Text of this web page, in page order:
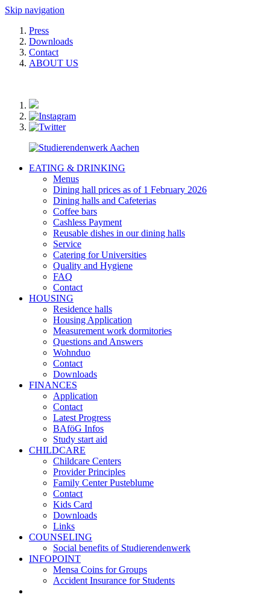
Skip navigation
Press
Downloads
Contact
ABOUT US
EATING & DRINKING
Menus
Dining hall prices as of 1 February 2026
Dining halls and Cafeterias
Coffee bars
Cashless Payment
Reusable dishes in our dining halls
Service
Catering for Universities
Quality and Hygiene
FAQ
Contact
HOUSING
Residence halls
Housing Application
Measurement work dormitories
Questions and Answers
Wohnduo
Contact
Downloads
FINANCES
Application
Contact
Latest Progress
BAföG Infos
Study start aid
CHILDCARE
Childcare Centers
Provider Principles
Family Center Pusteblume
Contact
Kids Card
Downloads
Links
COUNSELING
Social benefits of Studierendenwerk
INFOPOINT
Mensa Coins for Groups
Accident Insurance for Students